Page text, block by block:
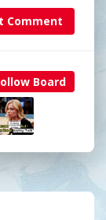
Comment
Board